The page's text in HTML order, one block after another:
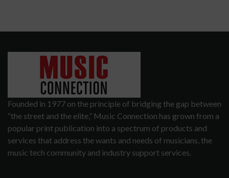
Founded in 1977 on the principle of bridging the gap between
“the street and the elite,” Music Connection has grown from a
popular print publication into a spectrum of products and
services that address the wants and needs of musicians, the
music tech community and industry support services.